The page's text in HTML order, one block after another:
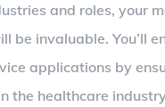
and roles, your
be invaluable. You’ll
applications by
the healthcare